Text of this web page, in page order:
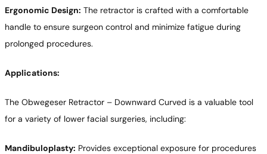
Ergonomic Design: The retractor is crafted with a comfortable
handle to ensure surgeon control and minimize fatigue during
prolonged procedures.
Applications:
The Obwegeser Retractor – Downward Curved is a valuable tool
for a variety of lower facial surgeries, including:
Mandibuloplasty: Provides exceptional exposure for procedures